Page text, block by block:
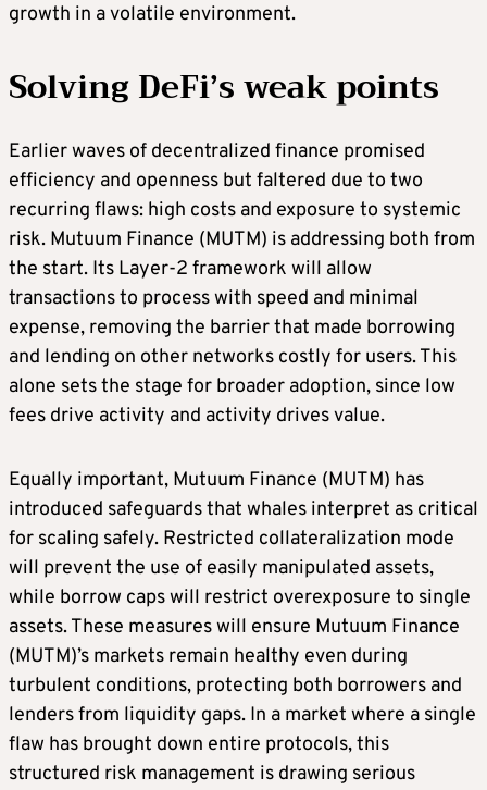
growth in a volatile environment.
Solving DeFi’s weak points
Earlier waves of decentralized finance promised
efficiency and openness but faltered due to two
recurring flaws: high costs and exposure to systemic
risk. Mutuum Finance (MUTM) is addressing both from
the start. Its Layer-2 framework will allow
transactions to process with speed and minimal
expense, removing the barrier that made borrowing
and lending on other networks costly for users. This
alone sets the stage for broader adoption, since low
fees drive activity and activity drives value.
Equally important, Mutuum Finance (MUTM) has
introduced safeguards that whales interpret as critical
for scaling safely. Restricted collateralization mode
will prevent the use of easily manipulated assets,
while borrow caps will restrict overexposure to single
assets. These measures will ensure Mutuum Finance
(MUTM)’s markets remain healthy even during
turbulent conditions, protecting both borrowers and
lenders from liquidity gaps. In a market where a single
flaw has brought down entire protocols, this
structured risk management is drawing serious